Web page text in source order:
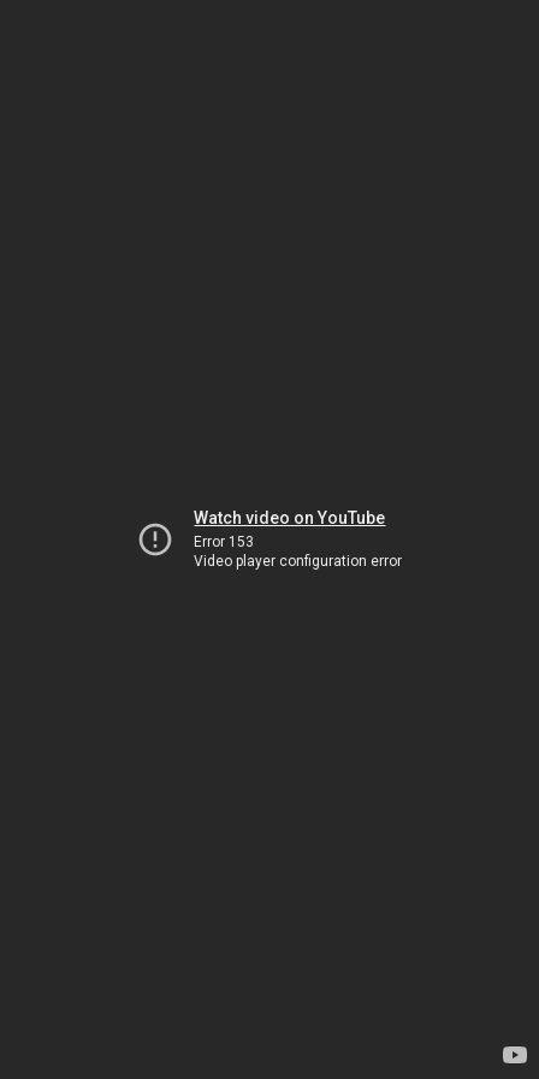
Watch video on YouTube
Error 153
Video player configuration error